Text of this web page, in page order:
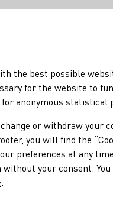
the best possible
for the website to
anonymous statistical
or withdraw your
you will find the
preferences at any time.
your consent. You